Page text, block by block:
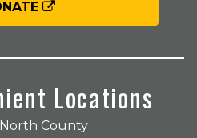
Locations
County